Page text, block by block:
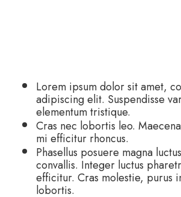
Lorem ipsum dolor sit amet,
adipiscing elit. Suspendisse
elementum tristique.
Cras nec lobortis leo.
mi efficitur rhoncus.
Phasellus posuere magna
convallis. Integer luctus
efficitur. Cras molestie, purus
lobortis.